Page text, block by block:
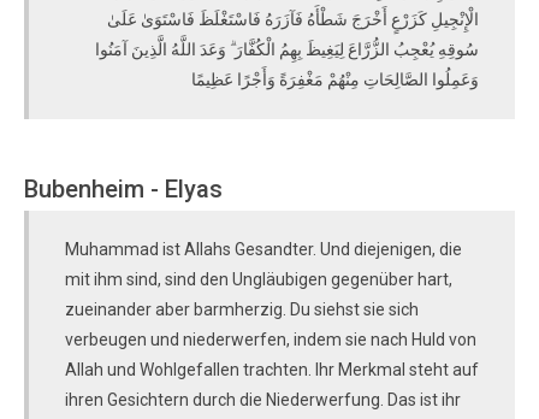
الْإِنْجِيلِ كَزَرْعٍ أَخْرَجَ شَطْأَهُ فَآزَرَهُ فَاسْتَغْلَظَ فَاسْتَوَىٰ عَلَىٰ
سُوقِهِ يُعْجِبُ الزُّرَّاعَ لِيَغِيظَ بِهِمُ الْكُفَّارَ ۗ وَعَدَ اللَّهُ الَّذِينَ آمَنُوا
وَعَمِلُوا الصَّالِحَاتِ مِنْهُمْ مَغْفِرَةً وَأَجْرًا عَظِيمًا
Bubenheim - Elyas
Muhammad ist Allahs Gesandter. Und diejenigen, die
mit ihm sind, sind den Ungläubigen gegenüber hart,
zueinander aber barmherzig. Du siehst sie sich
verbeugen und niederwerfen, indem sie nach Huld von
Allah und Wohlgefallen trachten. Ihr Merkmal steht auf
ihren Gesichtern durch die Niederwerfung. Das ist ihr